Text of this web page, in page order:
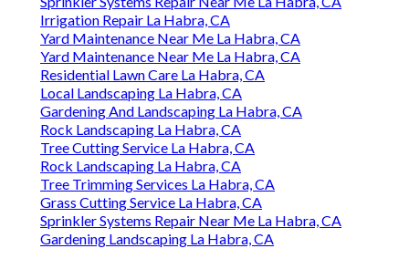
Irrigation Repair La Habra, CA
Yard Maintenance Near Me La Habra, CA
Yard Maintenance Near Me La Habra, CA
Residential Lawn Care La Habra, CA
Local Landscaping La Habra, CA
Gardening And Landscaping La Habra, CA
Rock Landscaping La Habra, CA
Tree Cutting Service La Habra, CA
Rock Landscaping La Habra, CA
Tree Trimming Services La Habra, CA
Grass Cutting Service La Habra, CA
Sprinkler Systems Repair Near Me La Habra, CA
Gardening Landscaping La Habra, CA